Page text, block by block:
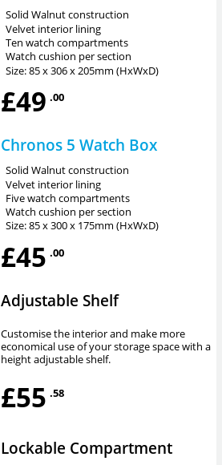
Solid Walnut construction
Velvet interior lining
Ten watch compartments
Watch cushion per section
Size: 85 x 306 x 205mm (HxWxD)
£49 .00
Chronos 5 Watch Box
Solid Walnut construction
Velvet interior lining
Five watch compartments
Watch cushion per section
Size: 85 x 300 x 175mm (HxWxD)
£45 .00
Adjustable Shelf
Customise the interior and make more
economical use of your storage space with a
height adjustable shelf.
£55 .58
Lockable Compartment